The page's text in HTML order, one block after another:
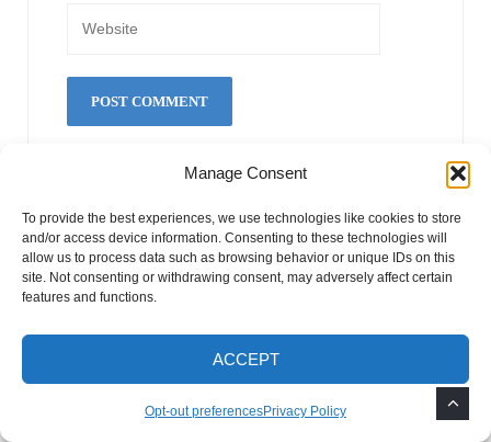
Manage Consent
To provide the best experiences, we use technologies like cookies to store
and/or access device information. Consenting to these technologies will
allow us to process data such as browsing behavior or unique IDs on this
site. Not consenting or withdrawing consent, may adversely affect certain
features and functions.
ACCEPT
Opt-out preferencesPrivacy Policy
This site uses Akismet to reduce spam.
your comment data is processed.
Search Our Website
e
E